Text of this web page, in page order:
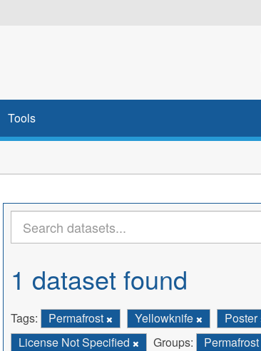
Tools
1 dataset found
Tags: Permafrost Yellowknife Poster
License Not Specified
Groups: Permafrost